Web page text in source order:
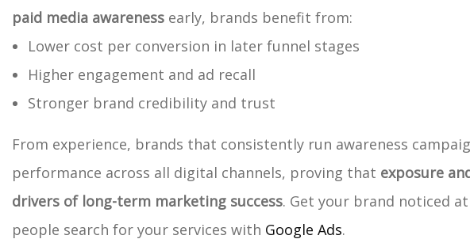
paid media awareness early, brands benefit from:
Lower cost per conversion in later funnel stages
Higher engagement and ad recall
Stronger brand credibility and trust
From experience, brands that consistently run awareness
performance across all digital channels, proving that exposure
drivers of long-term marketing success. Get your brand noticed
people search for your services with Google Ads.